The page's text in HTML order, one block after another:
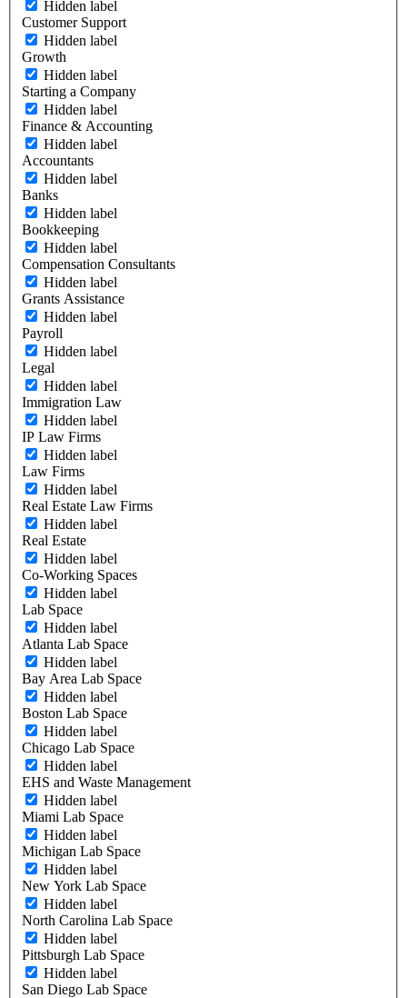
Hidden label
Customer Support
Hidden label
Growth
Hidden label
Starting a Company
Hidden label
Finance & Accounting
Hidden label
Accountants
Hidden label
Banks
Hidden label
Bookkeeping
Hidden label
Compensation Consultants
Hidden label
Grants Assistance
Hidden label
Payroll
Hidden label
Legal
Hidden label
Immigration Law
Hidden label
IP Law Firms
Hidden label
Law Firms
Hidden label
Real Estate Law Firms
Hidden label
Real Estate
Hidden label
Co-Working Spaces
Hidden label
Lab Space
Hidden label
Atlanta Lab Space
Hidden label
Bay Area Lab Space
Hidden label
Boston Lab Space
Hidden label
Chicago Lab Space
Hidden label
EHS and Waste Management
Hidden label
Miami Lab Space
Hidden label
Michigan Lab Space
Hidden label
New York Lab Space
Hidden label
North Carolina Lab Space
Hidden label
Pittsburgh Lab Space
Hidden label
San Diego Lab Space